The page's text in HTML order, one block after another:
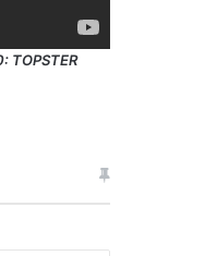
TOPSTER